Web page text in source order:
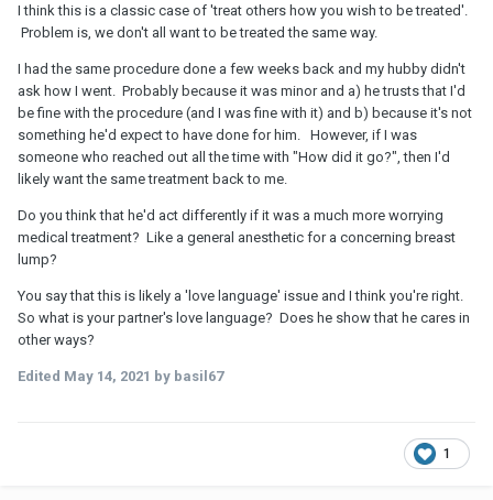
I think this is a classic case of 'treat others how you wish to be treated'.
Problem is, we don't all want to be treated the same way.
I had the same procedure done a few weeks back and my hubby didn't
ask how I went. Probably because it was minor and a) he trusts that I'd
be fine with the procedure (and I was fine with it) and b) because it's not
something he'd expect to have done for him. However, if I was
someone who reached out all the time with "How did it go?", then I'd
likely want the same treatment back to me.
Do you think that he'd act differently if it was a much more worrying
medical treatment? Like a general anesthetic for a concerning breast
lump?
You say that this is likely a 'love language' issue and I think you're right.
So what is your partner's love language? Does he show that he cares in
other ways?
Edited May 14, 2021 by basil67
1